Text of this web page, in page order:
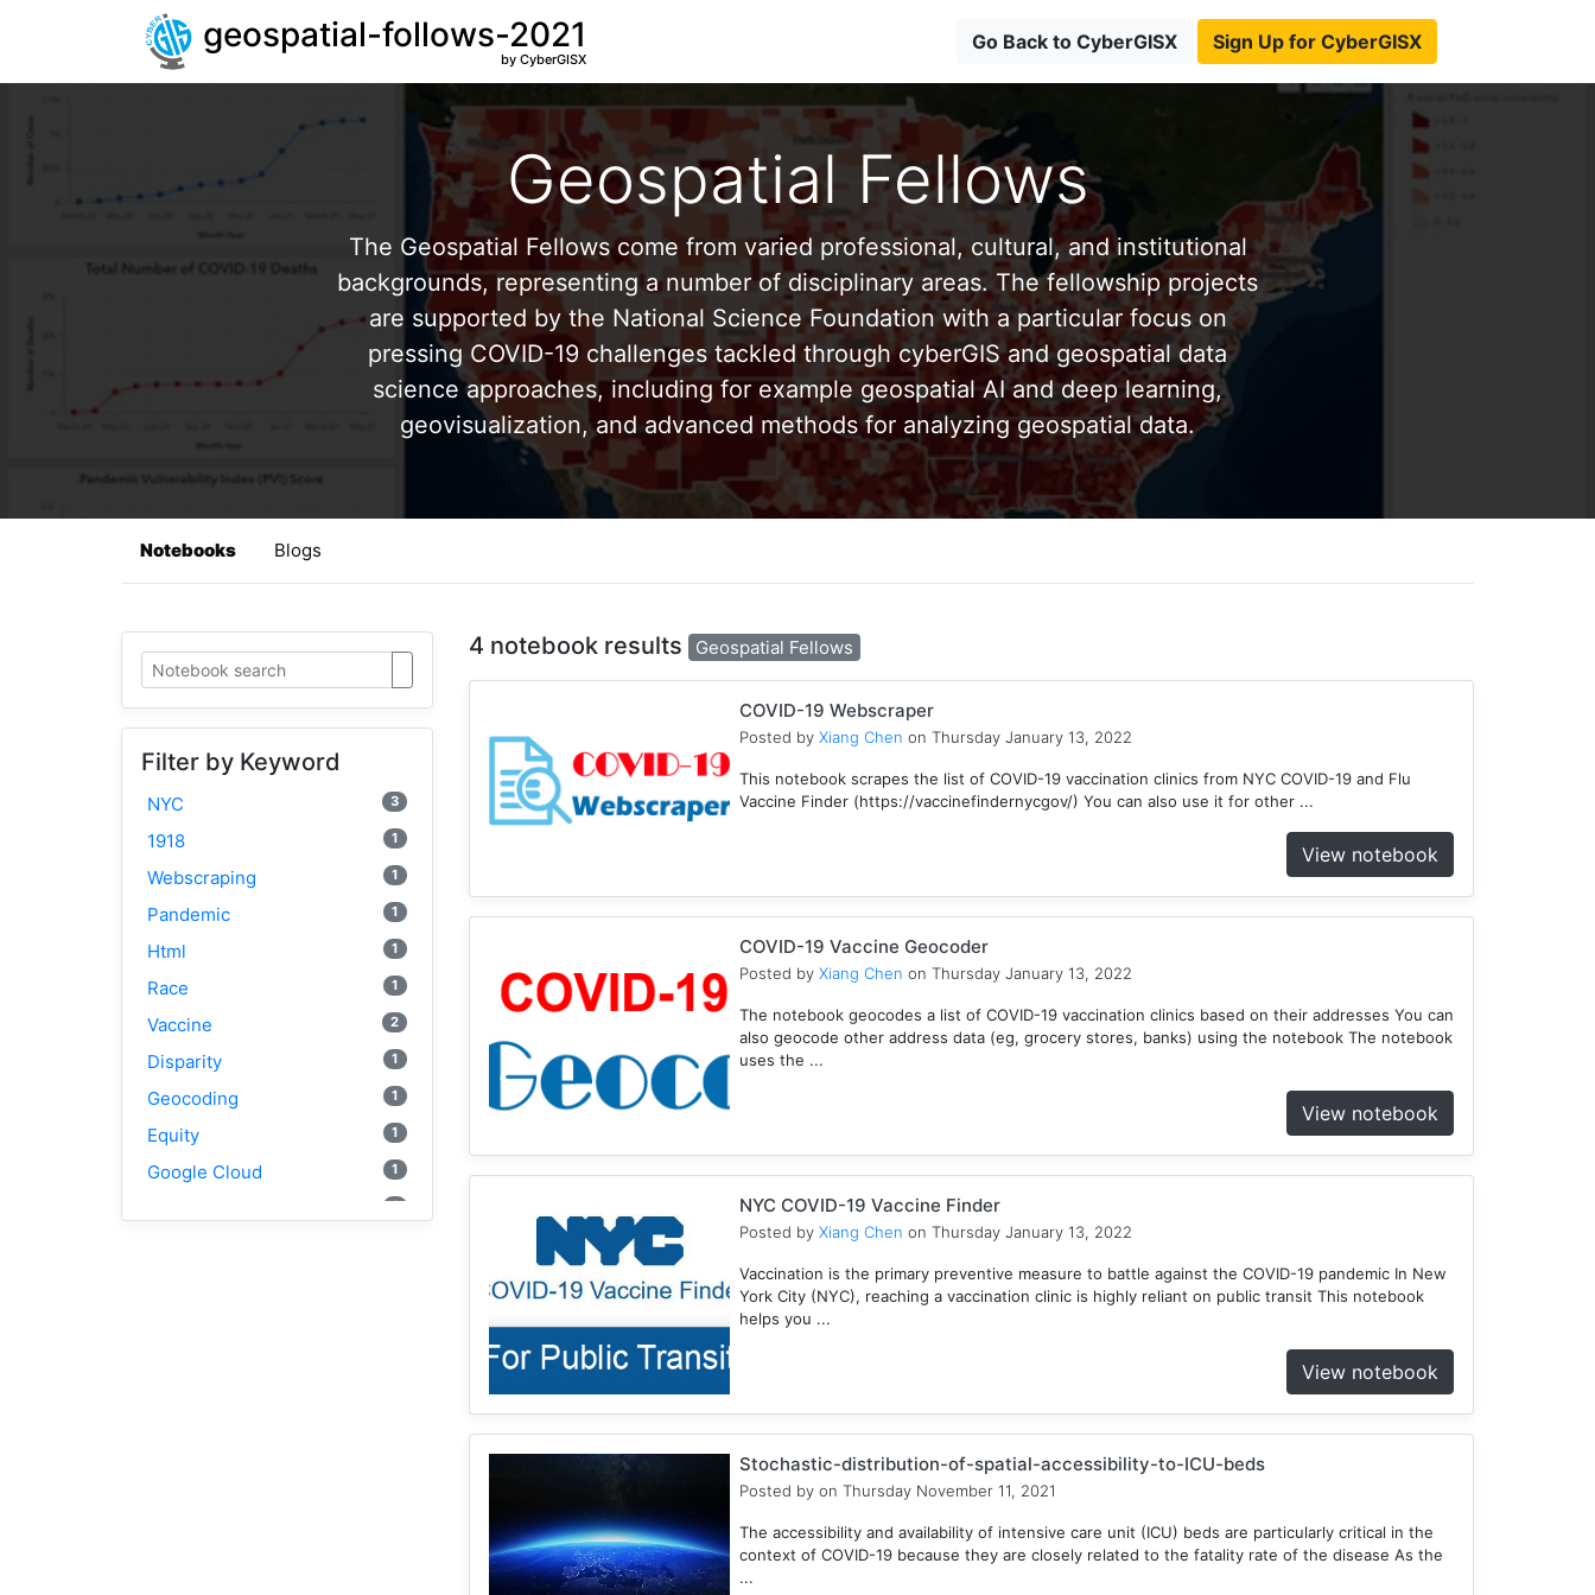
geospatial-follows-2021
by CyberGISX
Go Back to CyberGISX Sign Up for CyberGISX
Geospatial Fellows
The Geospatial Fellows come from varied professional, cultural, and institutional
backgrounds, representing a number of disciplinary areas. The fellowship projects
are supported by the National Science Foundation with a particular focus on
pressing COVID-19 challenges tackled through cyberGIS and geospatial data
science approaches, including for example geospatial AI and deep learning,
geovisualization, and advanced methods for analyzing geospatial data.
Notebooks Blogs
Filter by Keyword
NYC 3
1918 1
Webscraping 1
Pandemic 1
Html 1
Race 1
Vaccine 2
Disparity 1
Geocoding 1
Equity 1
Google Cloud 1
1
4 notebook results Geospatial Fellows
COVID-19 Webscraper
Posted by Xiang Chen on Thursday January 13, 2022
This notebook scrapes the list of COVID-19 vaccination clinics from NYC COVID-19 and Flu
Vaccine Finder (https://vaccinefindernycgov/) You can also use it for other ...
View notebook
COVID-19 Vaccine Geocoder
Posted by Xiang Chen on Thursday January 13, 2022
The notebook geocodes a list of COVID-19 vaccination clinics based on their addresses You can
also geocode other address data (eg, grocery stores, banks) using the notebook The notebook
uses the ...
View notebook
NYC COVID-19 Vaccine Finder
Posted by Xiang Chen on Thursday January 13, 2022
Vaccination is the primary preventive measure to battle against the COVID-19 pandemic In New
York City (NYC), reaching a vaccination clinic is highly reliant on public transit This notebook
helps you ...
View notebook
Stochastic-distribution-of-spatial-accessibility-to-ICU-beds
Posted by on Thursday November 11, 2021
The accessibility and availability of intensive care unit (ICU) beds are particularly critical in the
context of COVID-19 because they are closely related to the fatality rate of the disease As the
...